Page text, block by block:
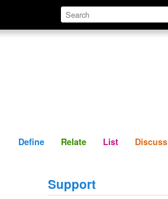
Define Relate
Define Relate List Discuss
Support